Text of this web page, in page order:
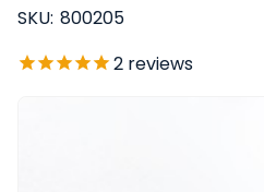
SKU: 800205
2 reviews